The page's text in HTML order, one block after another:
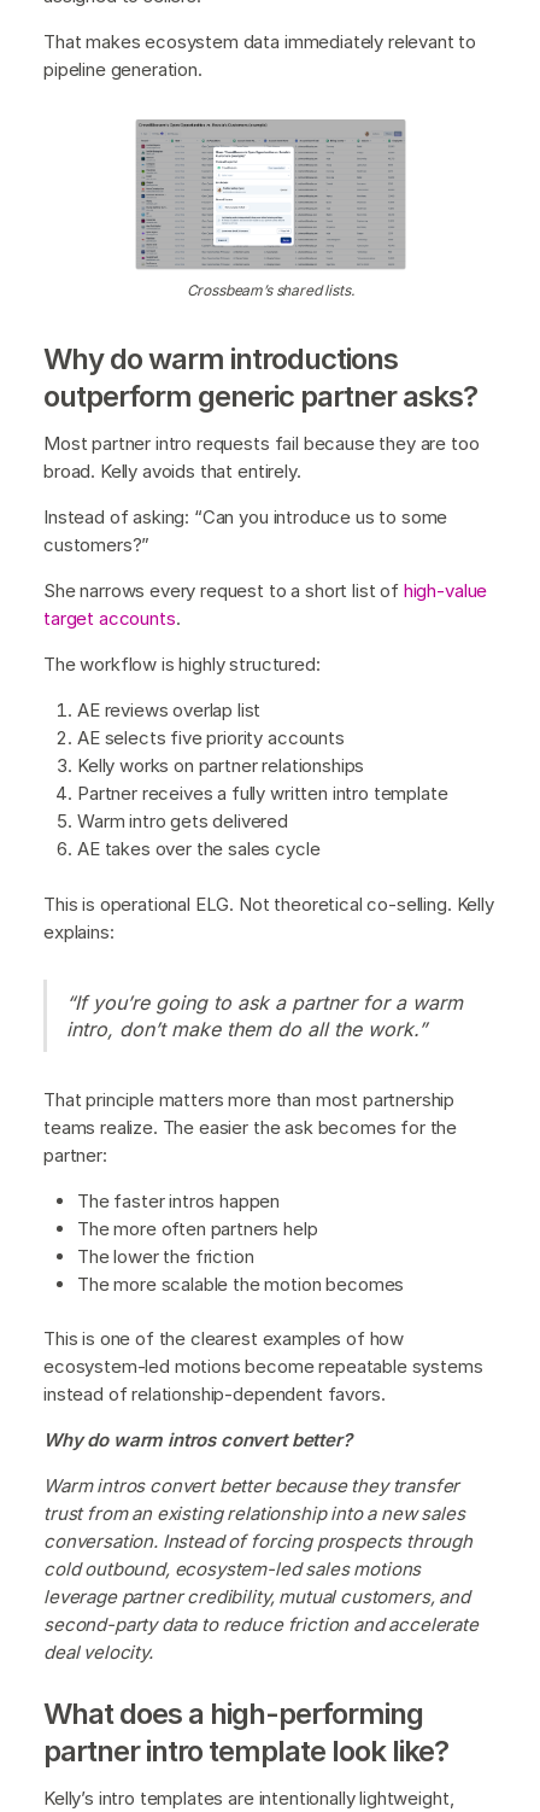
That makes ecosystem data immediately relevant to
pipeline generation.
Crossbeam’s shared lists.
Why do warm introductions
outperform generic partner asks?
Most partner intro requests fail because they are too
broad. Kelly avoids that entirely.
Instead of asking: “Can you introduce us to some
customers?”
She narrows every request to a short list of high-value
target accounts.
The workflow is highly structured:
AE reviews overlap list
AE selects five priority accounts
Kelly works on partner relationships
Partner receives a fully written intro template
Warm intro gets delivered
AE takes over the sales cycle
This is operational ELG. Not theoretical co-selling. Kelly
explains:
“If you’re going to ask a partner for a warm
intro, don’t make them do all the work.”
That principle matters more than most partnership
teams realize. The easier the ask becomes for the
partner:
The faster intros happen
The more often partners help
The lower the friction
The more scalable the motion becomes
This is one of the clearest examples of how
ecosystem-led motions become repeatable systems
instead of relationship-dependent favors.
Why do warm intros convert better?
Warm intros convert better because they transfer
trust from an existing relationship into a new sales
conversation. Instead of forcing prospects through
cold outbound, ecosystem-led sales motions
leverage partner credibility, mutual customers, and
second-party data to reduce friction and accelerate
deal velocity.
What does a high-performing
partner intro template look like?
Kelly’s intro templates are intentionally lightweight,